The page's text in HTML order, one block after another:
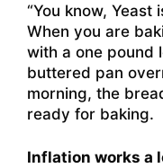
“You know,
When you are
with a one pound
buttered pan
morning, the
ready for baking.
Inflation works a